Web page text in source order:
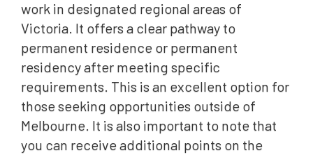
work in designated regional areas of
Victoria. It offers a clear pathway to
permanent residence or permanent
residency after meeting specific
requirements. This is an excellent option for
those seeking opportunities outside of
Melbourne. It is also important to note that
you can receive additional points on the